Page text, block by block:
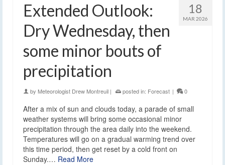
18
MAR 2026
Extended Outlook:
Dry Wednesday, then
some minor bouts of
precipitation
by Meteorologist Drew Montreuil | posted in: Forecast | 0
After a mix of sun and clouds today, a parade of small
weather systems will bring some occasional minor
precipitation through the area daily into the weekend.
Temperatures will go on a gradual warming trend over
this time period, then get reset by a cold front on
Sunday.… Read More